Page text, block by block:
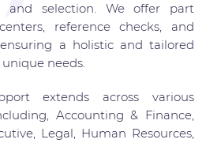
and selection. We offer part
reference checks, and
a holistic and tailored
needs.
extends across various
Accounting & Finance,
Legal, Human Resources,